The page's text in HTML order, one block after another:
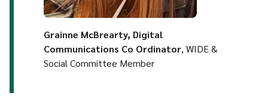
Grainne McBrearty, Digital
Communications Co Ordinator, WIDE &
Social Committee Member